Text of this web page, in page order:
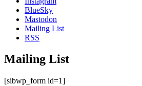
BlueSky
Mastodon
Mailing List
RSS
Mailing List
[sibwp_form id=1]